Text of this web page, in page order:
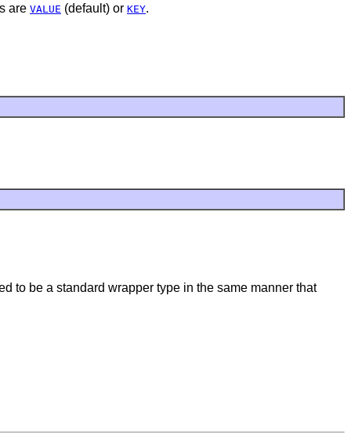
are VALUE (default) or KEY.
to be a standard wrapper type in the same manner that